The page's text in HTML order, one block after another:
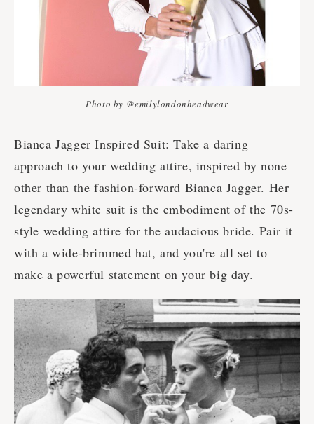
Photo by @emilylondonheadwear
Bianca Jagger Inspired Suit: Take a daring
approach to your wedding attire, inspired by none
other than the fashion-forward Bianca Jagger. Her
legendary white suit is the embodiment of the 70s-
style wedding attire for the audacious bride. Pair it
with a wide-brimmed hat, and you're all set to
make a powerful statement on your big day.